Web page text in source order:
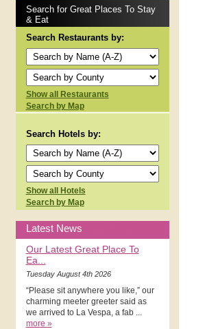
Search for Great Places To Stay
& Eat
Search Restaurants by:
Show all Restaurants
Search by Map
Search Hotels by:
Show all Hotels
Search by Map
Latest News
Our Latest Great Place To
Ea...
Tuesday August 4th 2026
“Please sit anywhere you like,” our
charming meeter greeter said as
we arrived to La Vespa, a fab ...
more »